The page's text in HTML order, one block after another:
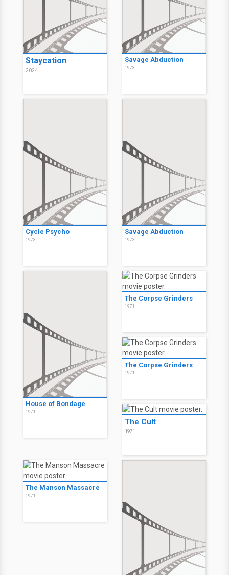
Staycation
2024
Savage Abduction
1973
Cycle Psycho
1973
Savage Abduction
1973
House of Bondage
1971
The Corpse Grinders
1971
The Corpse Grinders
1971
The Cult
1971
The Manson Massacre
1971